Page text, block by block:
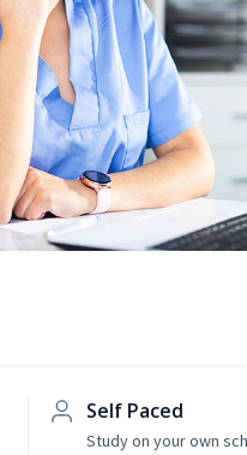
Self Paced
Study on your own